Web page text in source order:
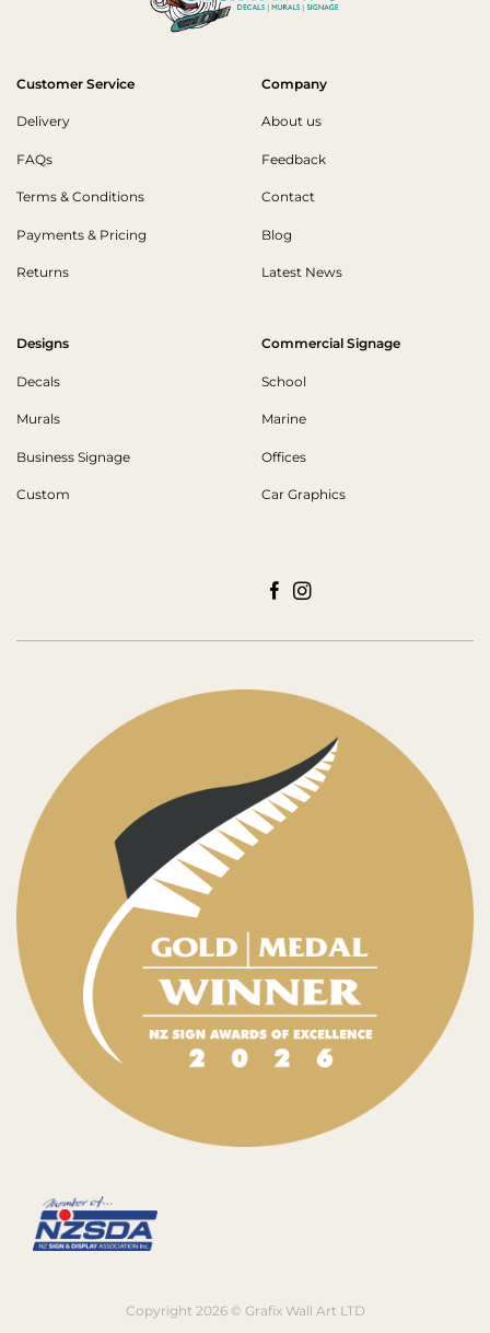
Customer Service
Delivery
FAQs
Terms & Conditions
Payments & Pricing
Returns
Company
About us
Feedback
Contact
Blog
Latest News
Designs
Decals
Murals
Business Signage
Custom
Commercial Signage
School
Marine
Offices
Car Graphics
Copyright 2026 © Grafix Wall Art LTD